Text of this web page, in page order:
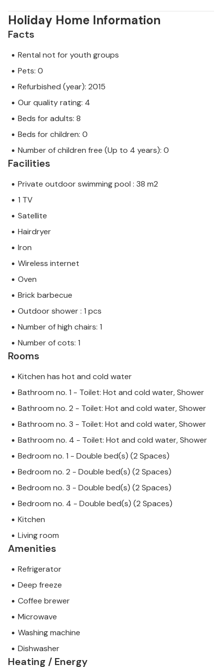
Holiday Home Information
Facts
Rental not for youth groups
Pets: 0
Refurbished (year): 2015
Our quality rating: 4
Beds for adults: 8
Beds for children: 0
Number of children free (Up to 4 years): 0
Facilities
Private outdoor swimming pool : 38 m2
1 TV
Satellite
Hairdryer
Iron
Wireless internet
Oven
Brick barbecue
Outdoor shower : 1 pcs
Number of high chairs: 1
Number of cots: 1
Rooms
Kitchen has hot and cold water
Bathroom no. 1 - Toilet: Hot and cold water, Shower
Bathroom no. 2 - Toilet: Hot and cold water, Shower
Bathroom no. 3 - Toilet: Hot and cold water, Shower
Bathroom no. 4 - Toilet: Hot and cold water, Shower
Bedroom no. 1 - Double bed(s) (2 Spaces)
Bedroom no. 2 - Double bed(s) (2 Spaces)
Bedroom no. 3 - Double bed(s) (2 Spaces)
Bedroom no. 4 - Double bed(s) (2 Spaces)
Kitchen
Living room
Amenities
Refrigerator
Deep freeze
Coffee brewer
Microwave
Washing machine
Dishwasher
Heating / Energy